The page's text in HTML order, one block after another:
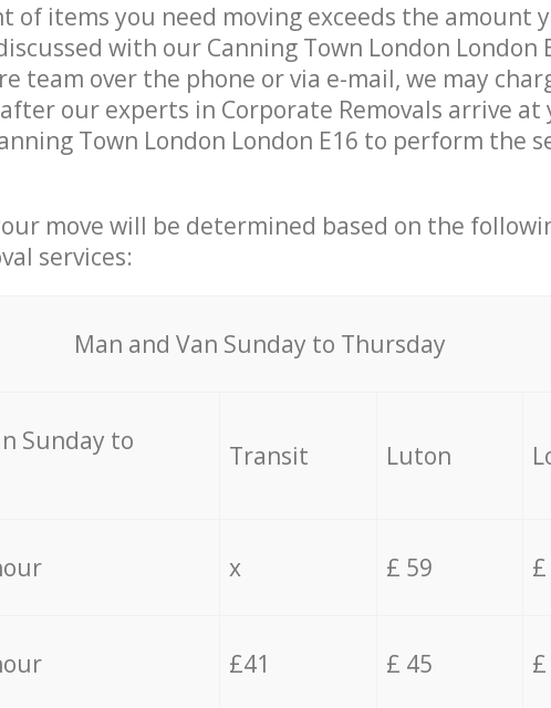
of items you need moving exceeds the amount
with our Canning Town London London
team over the phone or via e-mail, we may
our experts in Corporate Removals arrive at
Town London London E16 to perform the
move will be determined based on the
services:
Мan аnd Van Sunday to Thursday
Sunday to
Transit Luton
x £ 59
£41 £ 45